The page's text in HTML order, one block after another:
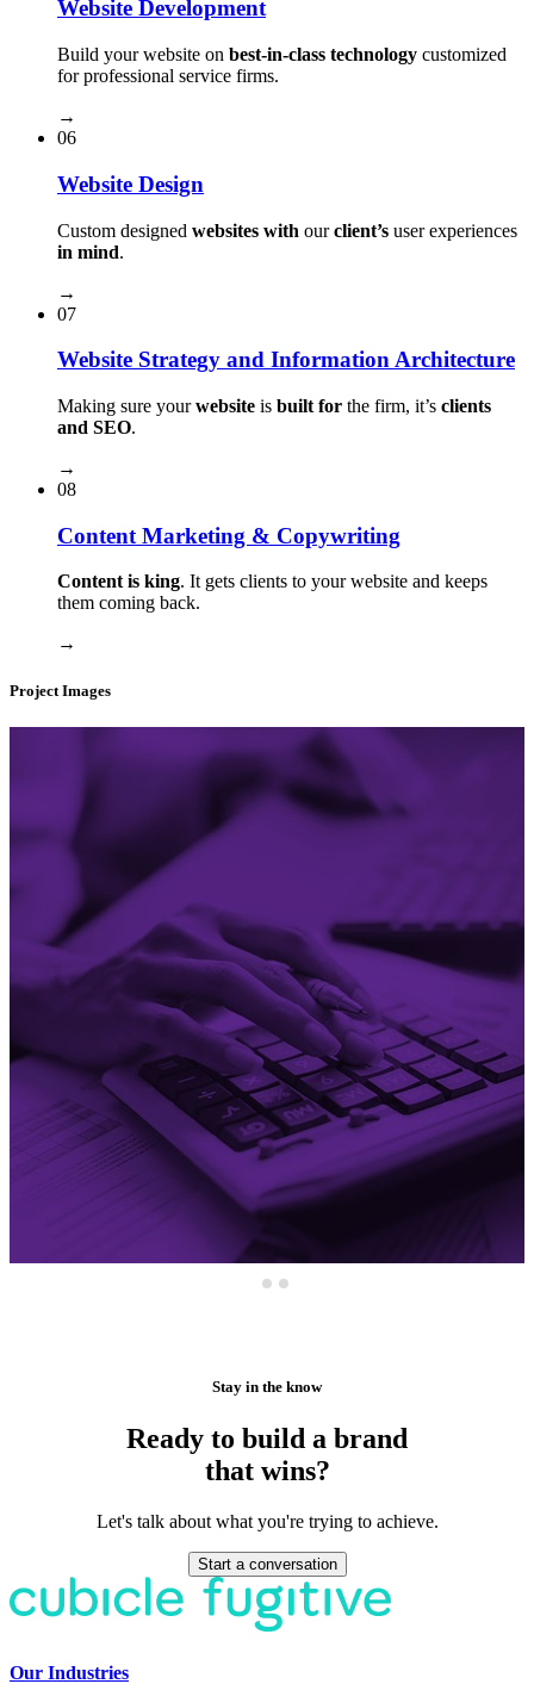
Website Development
Build your website on best-in-class technology customized
for professional service firms.
→
06
Website Design
Custom designed websites with ourclient’s user experiences
in mind.
→
07
Website Strategy and Information Architecture
Making sure yourwebsite is built for the firm, it’s clients
and SEO.
→
08
Content Marketing & Copywriting
Content is king. It gets clients to your website and keeps
them coming back.
→
Project Images
Stay in the know
Ready to build a brand
that wins?
Let's talk about what you're trying to achieve.
Start a conversation
Our Industries